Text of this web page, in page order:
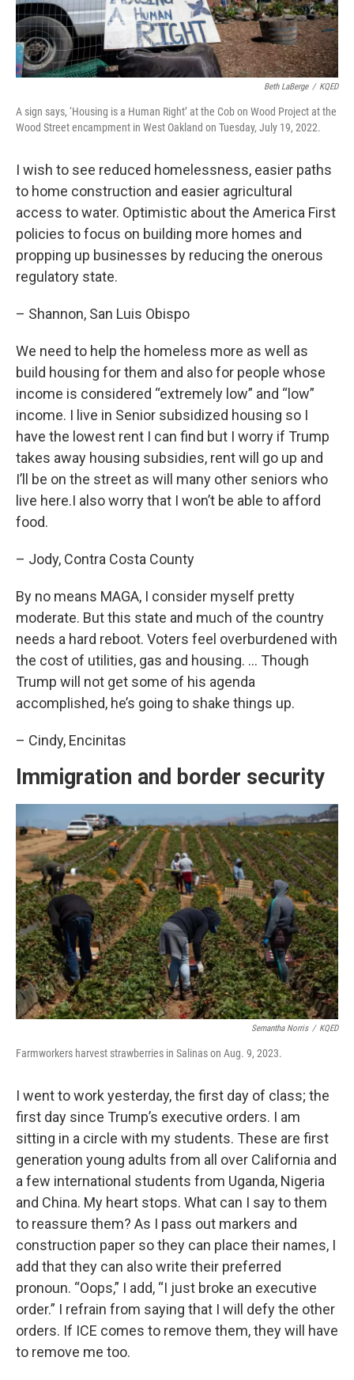
Beth LaBerge / KQED
A sign says, ‘Housing is a Human Right’ at the Cob on Wood Project at the
Wood Street encampment in West Oakland on Tuesday, July 19, 2022.
I wish to see reduced homelessness, easier paths
to home construction and easier agricultural
access to water. Optimistic about the America First
policies to focus on building more homes and
propping up businesses by reducing the onerous
regulatory state.
– Shannon, San Luis Obispo
We need to help the homeless more as well as
build housing for them and also for people whose
income is considered “extremely low” and “low”
income. I live in Senior subsidized housing so I
have the lowest rent I can find but I worry if Trump
takes away housing subsidies, rent will go up and
I’ll be on the street as will many other seniors who
live here.I also worry that I won’t be able to afford
food.
– Jody, Contra Costa County
By no means MAGA, I consider myself pretty
moderate. But this state and much of the country
needs a hard reboot. Voters feel overburdened with
the cost of utilities, gas and housing. … Though
Trump will not get some of his agenda
accomplished, he’s going to shake things up.
– Cindy, Encinitas
Immigration and border security
Semantha Norris / KQED
Farmworkers harvest strawberries in Salinas on Aug. 9, 2023.
I went to work yesterday, the first day of class; the
first day since Trump’s executive orders. I am
sitting in a circle with my students. These are first
generation young adults from all over California and
a few international students from Uganda, Nigeria
and China. My heart stops. What can I say to them
to reassure them? As I pass out markers and
construction paper so they can place their names, I
add that they can also write their preferred
pronoun. “Oops,” I add, “I just broke an executive
order.” I refrain from saying that I will defy the other
orders. If ICE comes to remove them, they will have
to remove me too.